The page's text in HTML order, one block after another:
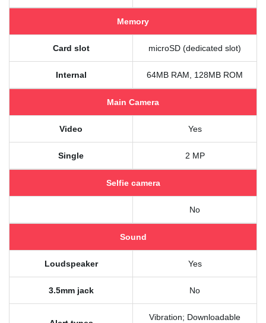
Memory
Card slot microSD (dedicated slot)
Internal 64MB RAM, 128MB ROM
Main Camera
Video Yes
Single 2 MP
Selfie camera
No
Sound
Loudspeaker Yes
3.5mm jack No
Vibration; Downloadable